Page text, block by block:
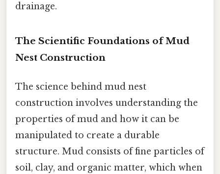
drainage.
The Scientific Foundations of Mud
Nest Construction
The science behind mud nest
construction involves understanding the
properties of mud and how it can be
manipulated to create a durable
structure. Mud consists of fine particles of
soil, clay, and organic matter, which when